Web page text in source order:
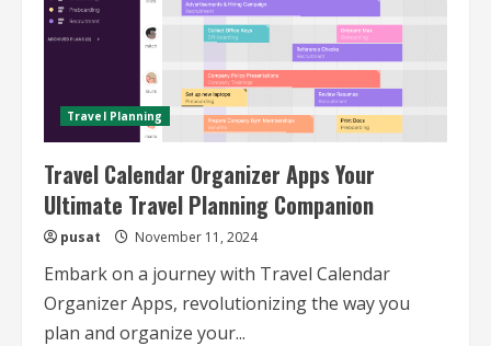
Travel Planning
Travel Calendar Organizer Apps Your
Ultimate Travel Planning Companion
pusat November 11, 2024
Embark on a journey with Travel Calendar
Organizer Apps, revolutionizing the way you
plan and organize your...